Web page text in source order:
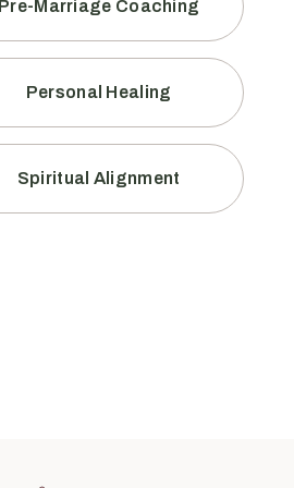
Pre-Marriage Coaching
Personal Healing
Spiritual Alignment